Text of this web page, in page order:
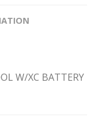
W/XC BATTERY